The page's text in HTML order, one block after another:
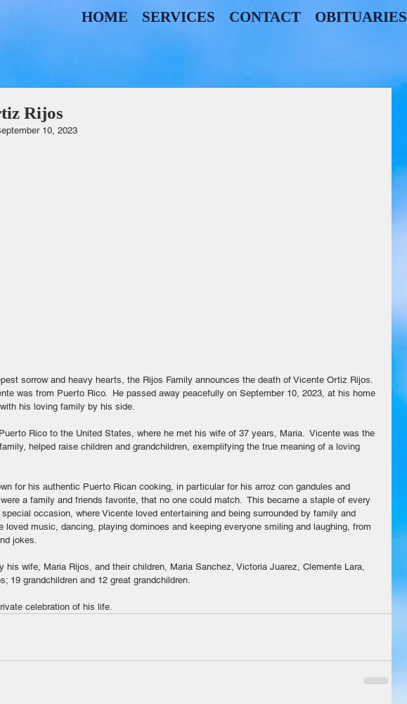
HOME SERVICES CONTACT OBITUARIES
Rijos
10, 2023
sorrow and heavy hearts, the Rijos Family announces the death of Vicente Ortiz Rijos.
was from Puerto Rico.  He passed away peacefully on September 10, 2023, at his home
his loving family by his side.
Rico to the United States, where he met his wife of 37 years, Maria.  Vicente was the
helped raise children and grandchildren, exemplifying the true meaning of a loving
for his authentic Puerto Rican cooking, in particular for his arroz con gandules and
a family and friends favorite, that no one could match.  This became a staple of every
occasion, where Vicente loved entertaining and being surrounded by family and
loved music, dancing, playing dominoes and keeping everyone smiling and laughing, from
jokes.
his wife, Maria Rijos, and their children, Maria Sanchez, Victoria Juarez, Clemente Lara,
19 grandchildren and 12 great grandchildren.
celebration of his life.